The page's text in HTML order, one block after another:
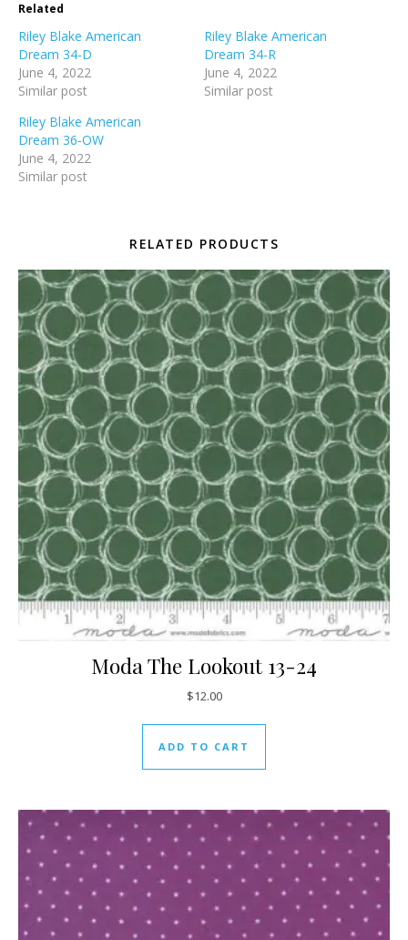
Related
Riley Blake American
Dream 34-D
June 4, 2022
Similar post
Riley Blake American
Dream 34-R
June 4, 2022
Similar post
Riley Blake American
Dream 36-OW
June 4, 2022
Similar post
RELATED PRODUCTS
Moda The Lookout 13-24
$12.00
ADD TO CART